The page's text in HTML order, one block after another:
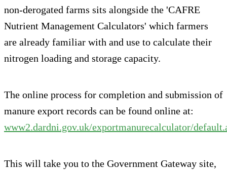
non-derogated farms sits alongside the 'CAFRE
Nutrient Management Calculators' which farmers
are already familiar with and use to calculate their
nitrogen loading and storage capacity.
The online process for completion and submission of
manure export records can be found online at:
www2.dardni.gov.uk/exportmanurecalculator/
This will take you to the Government Gateway site,